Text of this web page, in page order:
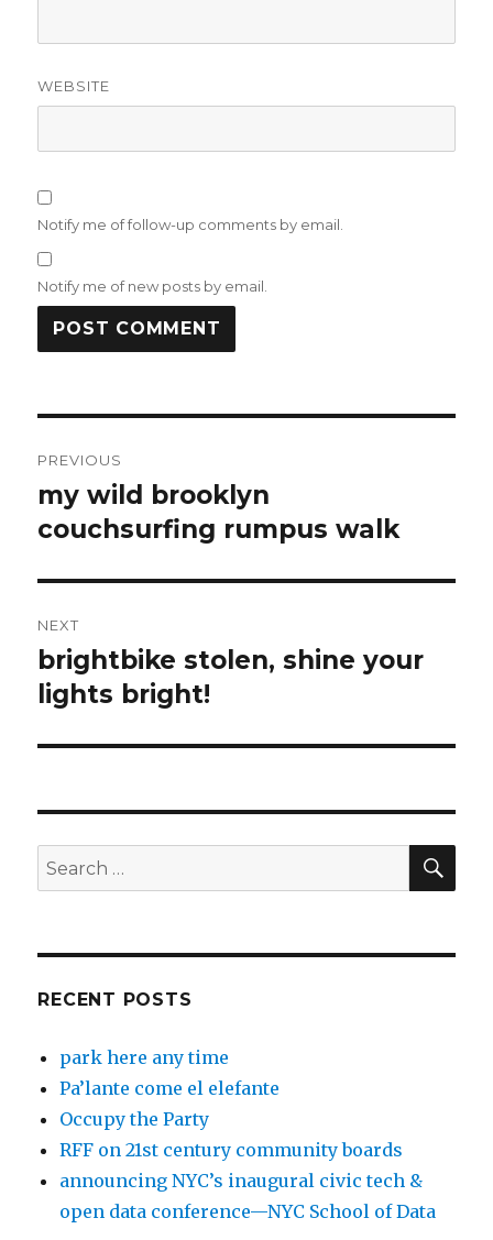
WEBSITE
Notify me of follow-up comments by email.
Notify me of new posts by email.
navigation
PREVIOUS
Previous
post:
my wild brooklyn
couchsurfing rumpus walk
NEXT
Next
post:
brightbike stolen, shine your
lights bright!
Search
for:
RECENT POSTS
park here any time
Pa’lante come el elefante
Occupy the Party
RFF on 21st century community boards
announcing NYC’s inaugural civic tech &
open data conference—NYC School of Data